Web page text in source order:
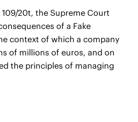
20t, the Supreme Court
of a Fake
context of which a company
of millions of euros, and on
the principles of managing